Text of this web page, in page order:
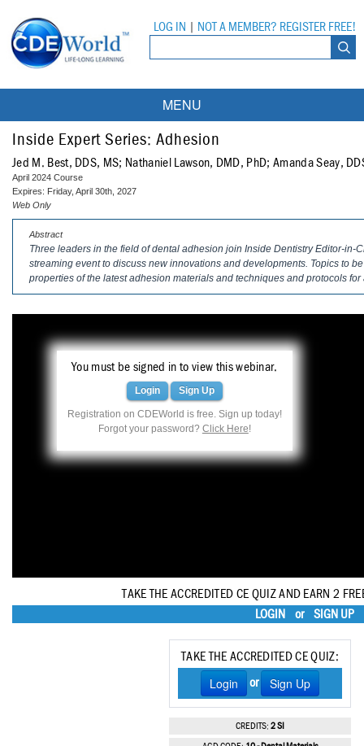
LOG IN NOT A MEMBER? REGISTER FREE!
MENU
Courses
On-Demand Webinars
DEA Opioid Modules
Partner Programs
All Partner Programs
Compendium
Haleon
Inside Dental Assisting
Inside Dental Hygiene
Inside Dental Technology
OraPharma
Parkell
PDS University - Institute of Dentistry
Ultradent
United Concordia Dental Insurance
Vesper Institute
University Programs
Tufts University
Inside Expert Series: Adhesion
Jed M. Best, DDS, MS; Nathaniel Lawson, DMD, PhD; Amanda Seay,
April 2024 Course
Expires: Friday, April 30th, 2027
Web Only
Abstract
Three leaders in the field of dental adhesion join Inside DentistryEditor-in-
streaming event to discuss new innovations and developments. Topics to
properties of the latest adhesion materials and techniques and protocols for
You must be signed in to view this webinar.
Login Sign Up
Registration on CDEWorld is free. Sign up today!
Forgot your password? Click Here!
TAKE THE ACCREDITED CE QUIZ AND EARN 2
LOGIN
or SIGN UP
TAKE THE ACCREDITED CE QUIZ:
Login or Sign Up
CREDITS: 2 SI